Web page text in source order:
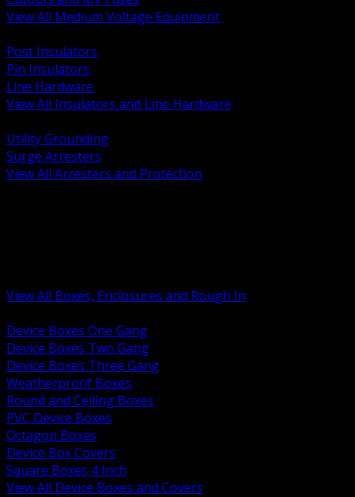
View All Medium Voltage Equipment
Post Insulators
Pin Insulators
Line Hardware
View All Insulators and Line Hardware
Utility Grounding
Surge Arresters
View All Arresters and Protection
View All Boxes, Enclosures and Rough In
Device Boxes One Gang
Device Boxes Two Gang
Device Boxes Three Gang
Weatherproof Boxes
Round and Ceiling Boxes
PVC Device Boxes
Octagon Boxes
Device Box Covers
Square Boxes 4 Inch
View All Device Boxes and Covers